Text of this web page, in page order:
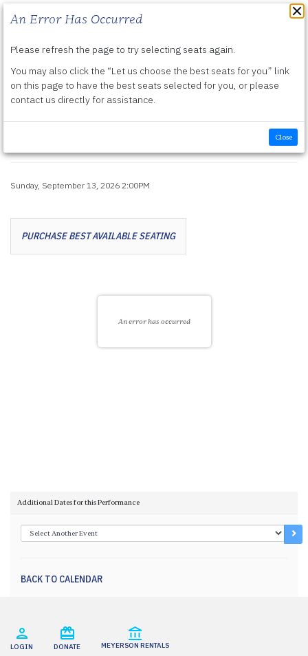
Details
Friday, September 11, 2026 7:30PM Sunday, September 13, 2026 2:00PM
The Music of Elvis with
Choose another item
Additional Dates for this Performance
Go
BACK TO CALENDAR
Item details
Date
Sunday, September 13, 2026 2:00PM
Let us choose seats for you
PURCHASE BEST AVAILABLE SEATING
An error has occurred
An Error Has Occurred
Please refresh the page to try selecting seats again.
You may also click the “Let us choose the best seats for you” link
on this page to have the best seats selected for you, or please
contact us directly for assistance.
Close
LOGIN DONATE MEYERSON RENTALS